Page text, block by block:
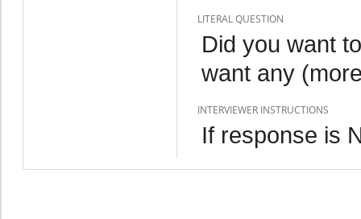
LITERAL QUESTION
Did you want
want any
INTERVIEWER INSTRUCTIONS
If response is